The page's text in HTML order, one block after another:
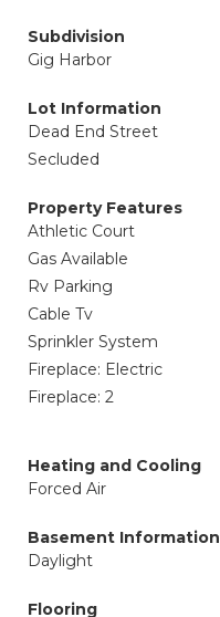
Subdivision
Gig Harbor
Lot Information
Dead End Street
Secluded
Property Features
Athletic Court
Gas Available
Rv Parking
Cable Tv
Sprinkler System
Fireplace: Electric
Fireplace: 2
Heating and Cooling
Forced Air
Basement Information
Daylight
Flooring